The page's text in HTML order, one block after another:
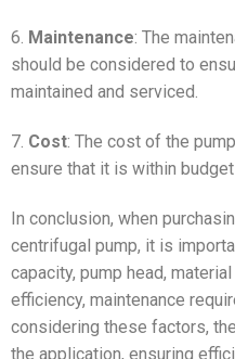
6. Maintenance: The
should be considered to
maintained and serviced.
7. Cost: The cost of the
ensure that it is within
In conclusion, when
centrifugal pump, it is
capacity, pump head,
efficiency, maintenance
considering these factors,
the application, ensuring